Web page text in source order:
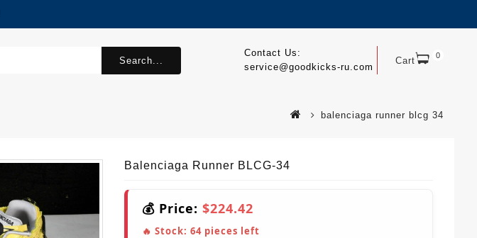
Cart 0
Contact Us:
service@goodkicks-ru.com
Search...
balenciaga runner blcg 34
Balenciaga Runner BLCG-34
💰 Price: $224.42
🔥 Stock: 64 pieces left